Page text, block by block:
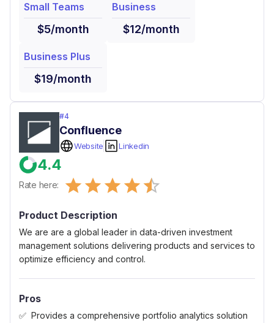
Small Teams
$5/month
Business
$12/month
Business Plus
$19/month
#4
Confluence
Website Linkedin
4.4
Rate here: 0.5 Stars
1 Star
1.5 Stars
2 Stars
2.5 Stars
3 Stars
3.5 Stars
4 Stars
4.5 Stars
5 Stars
Product Description
We are are a global leader in data-driven investment
management solutions delivering products and services to
optimize efficiency and control.
Pros
Provides a comprehensive portfolio analytics solution